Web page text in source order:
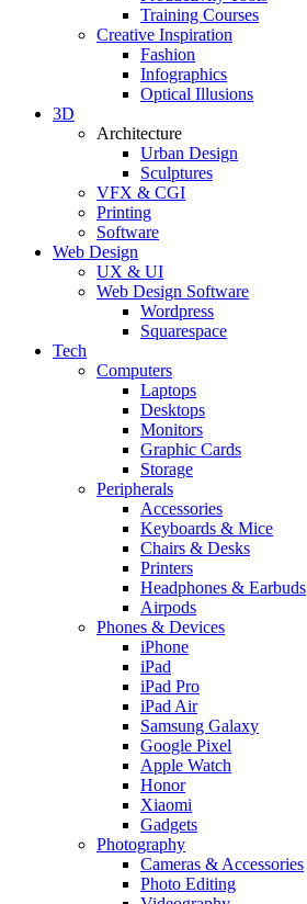
Training Courses
Creative Inspiration
Fashion
Infographics
Optical Illusions
3D
Architecture
Urban Design
Sculptures
VFX & CGI
Printing
Software
Web Design
UX & UI
Web Design Software
Wordpress
Squarespace
Tech
Computers
Laptops
Desktops
Monitors
Graphic Cards
Storage
Peripherals
Accessories
Keyboards & Mice
Chairs & Desks
Printers
Headphones & Earbuds
Airpods
Phones & Devices
iPhone
iPad
iPad Pro
iPad Air
Samsung Galaxy
Google Pixel
Apple Watch
Honor
Xiaomi
Gadgets
Photography
Cameras & Accessories
Photo Editing